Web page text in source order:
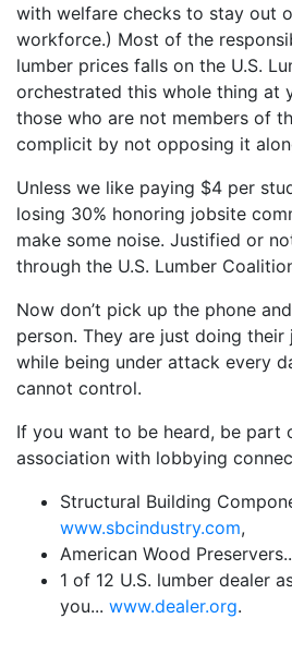
with welfare checks to stay out
workforce.) Most of the
lumber prices falls on the U.S.
orchestrated this whole thing at
those who are not members of
complicit by not opposing it
Unless we like paying $4 per
losing 30% honoring jobsite
make some noise. Justified or
through the U.S. Lumber
Now don’t pick up the phone
person. They are just doing
while being under attack every
cannot control.
If you want to be heard, be part
association with lobbying
Structural Building
www.sbcindustry.com,
American Wood
1 of 12 U.S. lumber dealer
you... www.dealer.org.